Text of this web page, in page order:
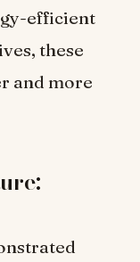
efficient
these
and more